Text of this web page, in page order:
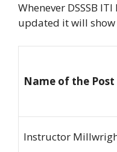
Whenever DSSSB
updated it will show
Name of the Post
Instructor